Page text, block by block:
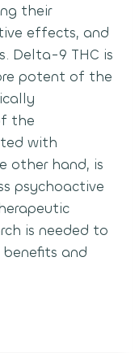
their
effects, and
Delta-9 THC is
potent of the
the
with
other hand, is
psychoactive
is needed to
and